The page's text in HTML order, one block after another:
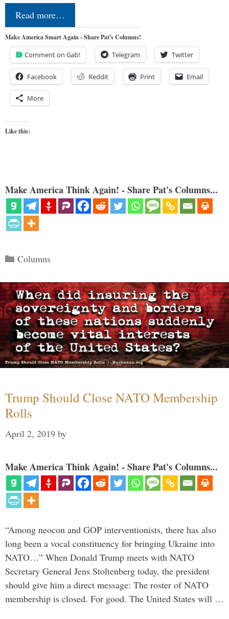
Read more…
Make America Smart Again - Share Pat's Columns!
Comment on Gab! Telegram Twitter
Facebook Reddit Print Email
More
Like this:
Make America Think Again! - Share Pat's Columns...
Categories
Columns
Trump Should Close NATO Membership
Rolls
April 2, 2019 by
Make America Think Again! - Share Pat's Columns...
“Among neocon and GOP interventionists, there has also
long been a vocal constituency for bringing Ukraine into
NATO…” When Donald Trump meets with NATO
Secretary General Jens Stoltenberg today, the president
should give him a direct message: The roster of NATO
membership is closed. For good. The United States will …